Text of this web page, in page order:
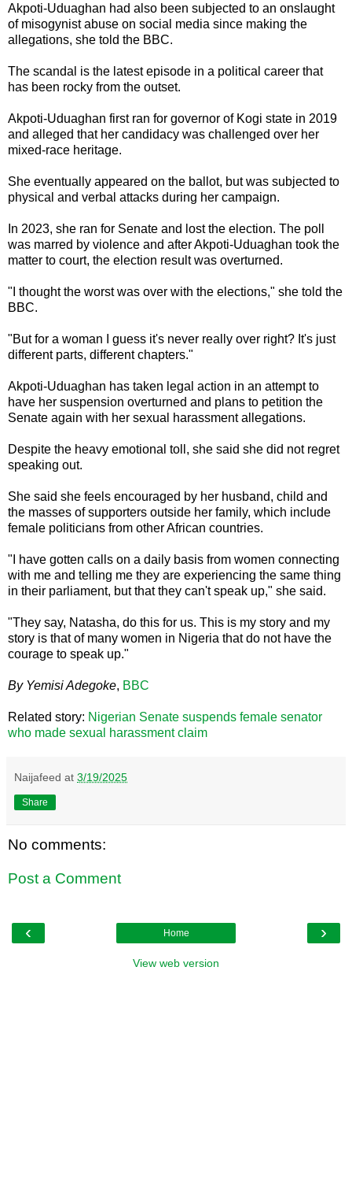
Akpoti-Uduaghan had also been subjected to an onslaught
of misogynist abuse on social media since making the
allegations, she told the BBC.
The scandal is the latest episode in a political career that
has been rocky from the outset.
Akpoti-Uduaghan first ran for governor of Kogi state in 2019
and alleged that her candidacy was challenged over her
mixed-race heritage.
She eventually appeared on the ballot, but was subjected to
physical and verbal attacks during her campaign.
In 2023, she ran for Senate and lost the election. The poll
was marred by violence and after Akpoti-Uduaghan took the
matter to court, the election result was overturned.
"I thought the worst was over with the elections," she told the
BBC.
"But for a woman I guess it's never really over right? It's just
different parts, different chapters."
Akpoti-Uduaghan has taken legal action in an attempt to
have her suspension overturned and plans to petition the
Senate again with her sexual harassment allegations.
Despite the heavy emotional toll, she said she did not regret
speaking out.
She said she feels encouraged by her husband, child and
the masses of supporters outside her family, which include
female politicians from other African countries.
"I have gotten calls on a daily basis from women connecting
with me and telling me they are experiencing the same thing
in their parliament, but that they can't speak up," she said.
"They say, Natasha, do this for us. This is my story and my
story is that of many women in Nigeria that do not have the
courage to speak up."
By Yemisi Adegoke, BBC
Related story: Nigerian Senate suspends female senator
who made sexual harassment claim
Naijafeed at 3/19/2025
Share
No comments:
Post a Comment
‹ ›
Home
View web version